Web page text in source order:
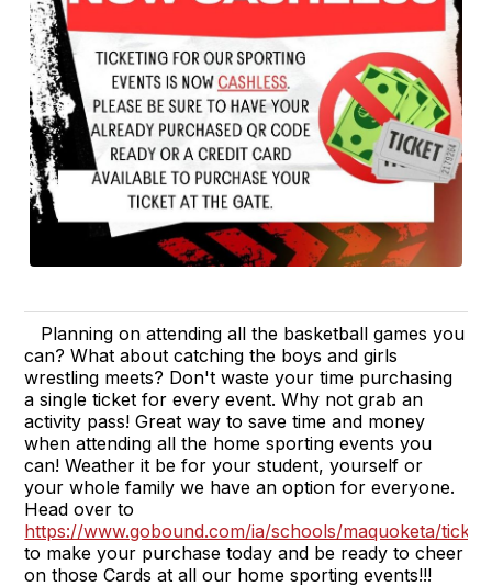
Planning on attending all the basketball games you
can? What about catching the boys and girls
wrestling meets? Don't waste your time purchasing
a single ticket for every event. Why not grab an
activity pass! Great way to save time and money
when attending all the home sporting events you
can! Weather it be for your student, yourself or
your whole family we have an option for everyone.
Head over to
https://www.gobound.com/ia/schools/maquoketa/
to make your purchase today and be ready to cheer
on those Cards at all our home sporting events!!!